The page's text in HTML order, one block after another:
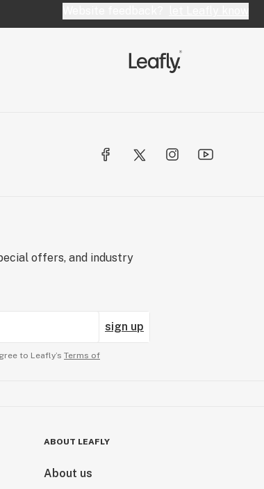
offers, and industry
sign up
to Leafly’s Terms of
ABOUT LEAFLY
About us